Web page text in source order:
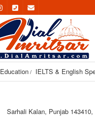
Education IELTS & English
Sarhali Kalan, Punjab 143410,